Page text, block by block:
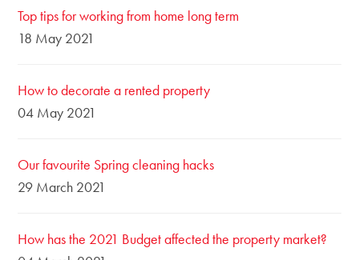
Top tips for working from home long term
18 May 2021
How to decorate a rented property
04 May 2021
Our favourite Spring cleaning hacks
29 March 2021
How has the 2021 Budget affected the property market?